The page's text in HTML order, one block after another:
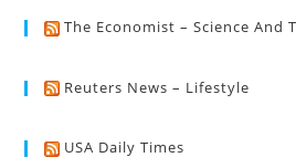
The Economist – Science And
Reuters News – Lifestyle
USA Daily Times